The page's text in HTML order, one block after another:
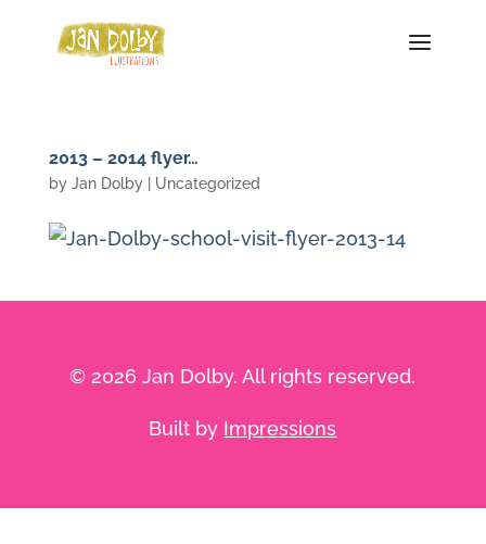
2013 – 2014 flyer…
by Jan Dolby| Uncategorized
© 2026 Jan Dolby. All rights reserved.
Built by Impressions